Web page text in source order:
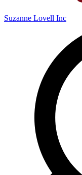
Suzanne Lovell Inc